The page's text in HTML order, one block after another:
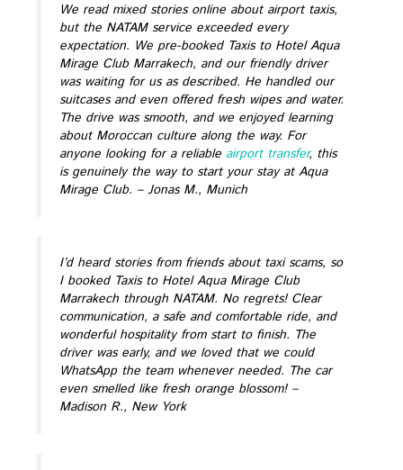
We read mixed stories online about airport taxis,
but the NATAM service exceeded every
expectation. We pre-booked Taxis to Hotel Aqua
Mirage Club Marrakech, and our friendly driver
was waiting for us as described. He handled our
suitcases and even offered fresh wipes and water.
The drive was smooth, and we enjoyed learning
about Moroccan culture along the way. For
anyone looking for a reliable airport transfer, this
is genuinely the way to start your stay at Aqua
Mirage Club. – Jonas M., Munich
I’d heard stories from friends about taxi scams, so
I booked Taxis to Hotel Aqua Mirage Club
Marrakech through NATAM. No regrets! Clear
communication, a safe and comfortable ride, and
wonderful hospitality from start to finish. The
driver was early, and we loved that we could
WhatsApp the team whenever needed. The car
even smelled like fresh orange blossom! –
Madison R., New York